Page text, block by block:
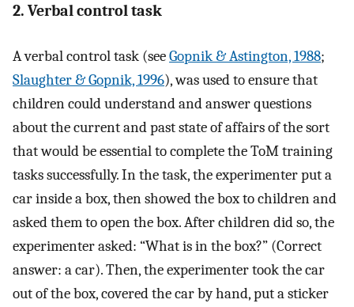
2. Verbal control task
A verbal control task (seeGopnik & Astington, 1988;
Slaughter & Gopnik, 1996), was used to ensure that
children could understand and answer questions
about the current and past state of affairs of the sort
that would be essential to complete the ToM training
tasks successfully. In the task, the experimenter put a
car inside a box, then showed the box to children and
asked them to open the box. After children did so, the
experimenter asked: “What is in the box?” (Correct
answer: a car). Then, the experimenter took the car
out of the box, covered the car by hand, put a sticker